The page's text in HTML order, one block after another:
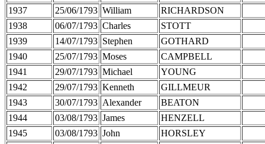
1937 25/06/1793 William
RICHARDSON
1938
06/07/1793 Charles
STOTT
1939
14/07/1793 Stephen
GOTHARD
1940
25/07/1793 Moses
CAMPBELL
1941
29/07/1793 Michael
YOUNG
1942
29/07/1793 Kenneth
GILLMEUR
1943
30/07/1793 Alexander
BEATON
1944
03/08/1793 James
HENZELL
1945
03/08/1793 John
HORSLEY